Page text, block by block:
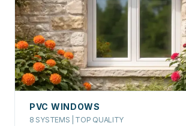
PVC WINDOWS
8 SYSTEMS | TOP QUALITY